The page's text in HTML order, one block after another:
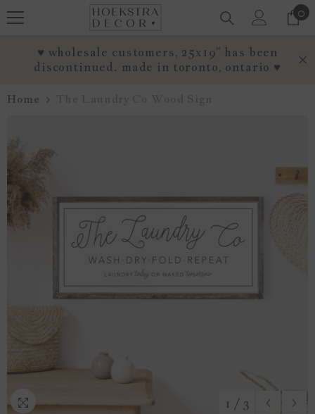
00
♥ wholesale customers, 25x19" has been
discontinued. made in toronto, ontario ♥
Home
1 / 3